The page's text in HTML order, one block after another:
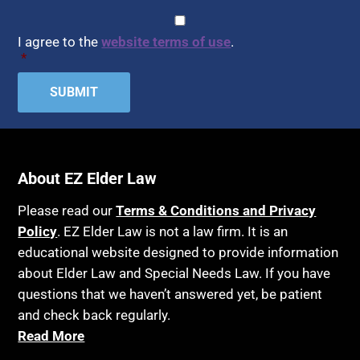
Home Health Care
Hospice
Housing
Income Eligibility
Insurance
Last Will and Testament
Laws, Regulations, Cases & Other Resources
Legislation
Life Insurance
Long Term Care
Assisted Suicide
Attorney's fees
Bankruptcy
Birthdays
Blindness
Blue Ridge Georgia
Burial
Burial Exclusion
Business
I agree to thewebsite terms of use.
*
About EZ Elder Law
Please read ourTerms & Conditions and Privacy
Policy. EZ Elder Law is not a law firm. It is an
educational website designed to provide information
about Elder Law and Special Needs Law. If you have
questions that we haven’t answered yet, be patient
and check back regularly.
Read More